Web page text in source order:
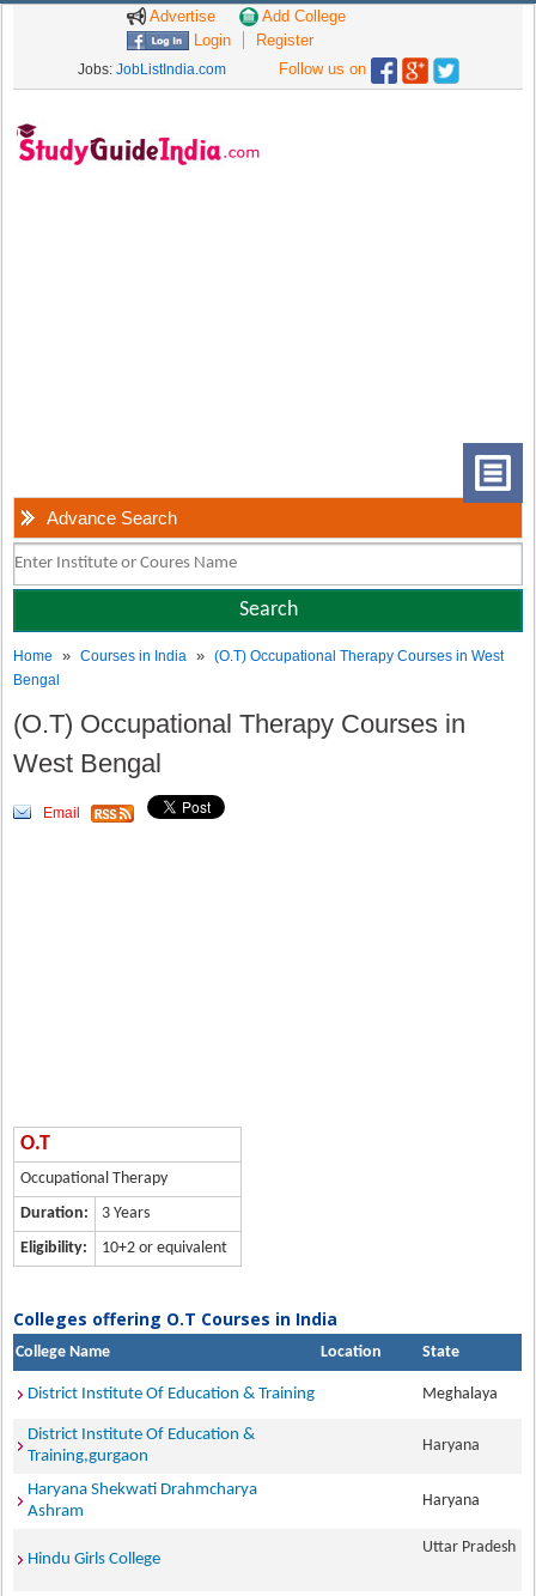
Advertise
Add College
Login
Register
Jobs: JobListIndia.com Follow us on
Advance Search
Home »Courses in India »(O.T) Occupational Therapy Courses in West
Bengal
(O.T) Occupational Therapy Courses in
West Bengal
Email
O.T
Occupational Therapy
Duration:
3 Years
Eligibility:
10+2 or equivalent
Colleges offering O.T Courses in India
College Name Location State
District Institute Of Education & Training Meghalaya
District Institute Of Education &
Training,gurgaon
Haryana
Haryana Shekwati Drahmcharya
Ashram
Haryana
Hindu Girls College
Uttar Pradesh